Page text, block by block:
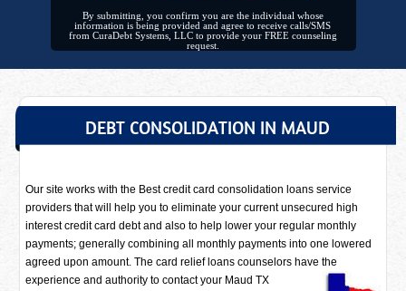
By submitting, you confirm you are the individual whose
information is being provided and agree to receive calls/SMS
from CuraDebt Systems, LLC to provide your FREE counseling
request.
DEBT CONSOLIDATION IN MAUD
Our site works with the Best credit card consolidation loans service
providers that will help you to eliminate your current unsecured high
interest credit card debt and also to help lower your regular monthly
payments; generally combining all monthly payments into one lowered
agreed upon amount. The card relief loans counselors havethe
experience and authority to contact your Maud TX